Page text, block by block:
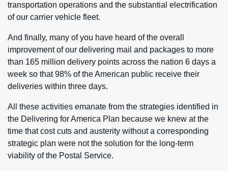
transportation operations and the substantial electrification
of our carrier vehicle fleet.
And finally, many of you have heard of the overall
improvement of our delivering mail and packages to more
than 165 million delivery points across the nation 6 days a
week so that 98% of the American public receive their
deliveries within three days.
All these activities emanate from the strategies identified in
the Delivering for America Plan because we knew at the
time that cost cuts and austerity without a corresponding
strategic plan were not the solution for the long-term
viability of the Postal Service.